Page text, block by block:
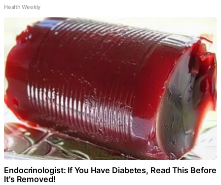
Health Weekly
Endocrinologist: If You Have Diabetes, Read This Before
It's Removed!